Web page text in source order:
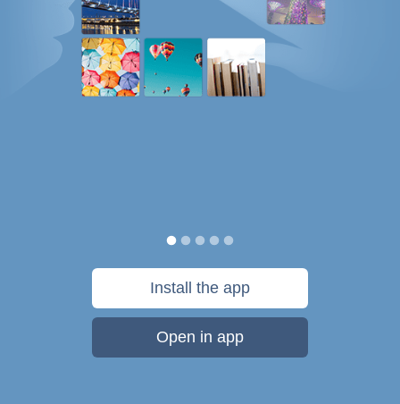
Install the app
Open in app